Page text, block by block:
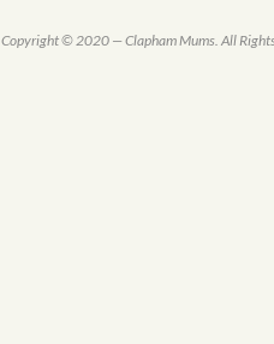
Copyright © 2020 — Clapham Mums. All